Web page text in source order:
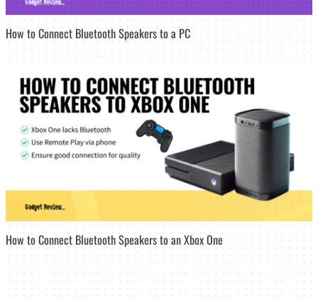
How to Connect Bluetooth Speakers to a PC
How to Connect Bluetooth Speakers to an Xbox One